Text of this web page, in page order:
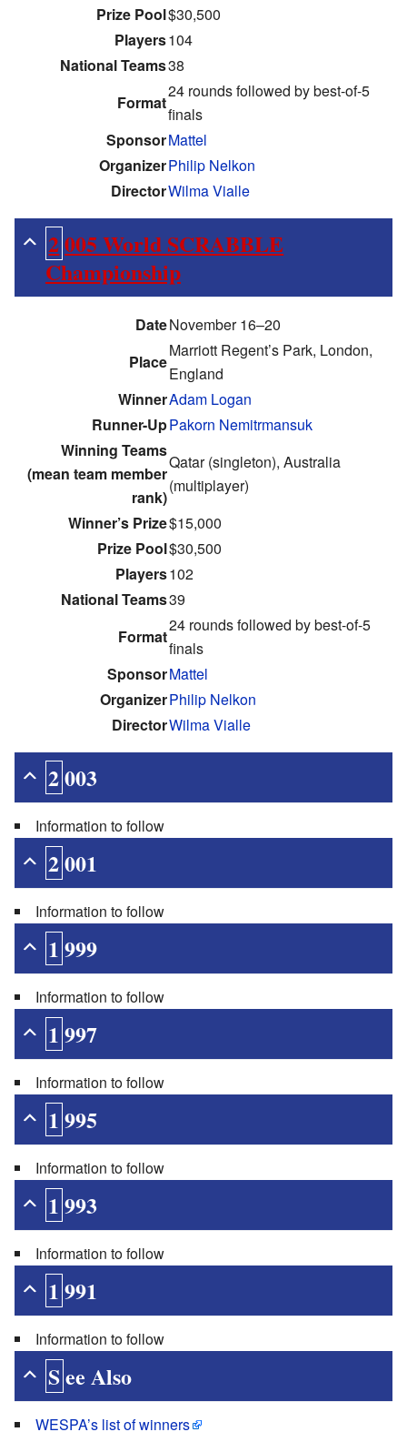
Prize Pool$30,500
Players104
National Teams38
Format
24 rounds followed by best-of-5
finals
SponsorMattel
OrganizerPhilip Nelkon
DirectorWilma Vialle
2005 World SCRABBLE
Championship
DateNovember 16–20
Place
Marriott Regent’s Park, London,
England
WinnerAdam Logan
Runner-UpPakorn Nemitrmansuk
Winning Teams
(mean team member
rank)
Qatar (singleton), Australia
(multiplayer)
Winner’s Prize$15,000
Prize Pool$30,500
Players102
National Teams39
Format
24 rounds followed by best-of-5
finals
SponsorMattel
OrganizerPhilip Nelkon
DirectorWilma Vialle
2003
Information to follow
2001
Information to follow
1999
Information to follow
1997
Information to follow
1995
Information to follow
1993
Information to follow
1991
Information to follow
See Also
WESPA’s list of winners